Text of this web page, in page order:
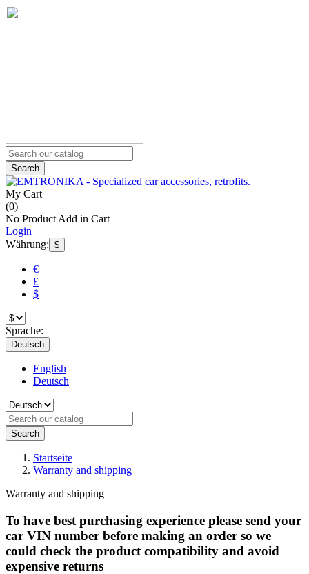
Search
My Cart
(0)
No Product Add in Cart
Login
Währung: $
€
£
$
Sprache:
Deutsch
English
Deutsch
Search
Startseite
Warranty and shipping
Warranty and shipping
To have best purchasing experience please send your
car VIN number before making an order so we
could check the product compatibility and avoid
expensive returns